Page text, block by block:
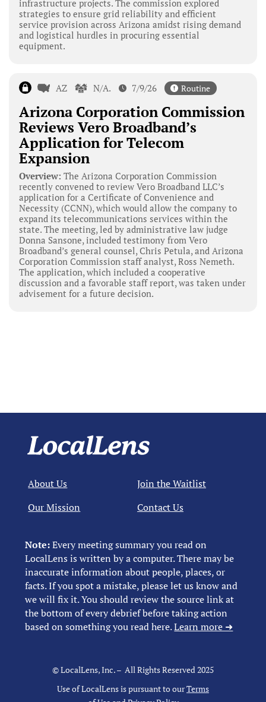
infrastructure projects. The commission explored
strategies to ensure grid reliability and efficient
service provision across Arizona amidst rising demand
and logistical hurdles in procuring essential
equipment.
AZ N/A. 7/9/26 Routine
Arizona Corporation Commission
Reviews Vero Broadband’s
Application for Telecom
Expansion
Overview: The Arizona Corporation Commission
recently convened to review Vero Broadband LLC’s
application for a Certificate of Convenience and
Necessity (CCNN), which would allow the company to
expand its telecommunications services within the
state. The meeting, led by administrative law judge
Donna Sansone, included testimony from Vero
Broadband’s general counsel, Chris Petula, and Arizona
Corporation Commission staff analyst, Ross Nemeth.
The application, which included a cooperative
discussion and a favorable staff report, was taken under
advisement for a future decision.
Note:Every meeting summary you read on
LocalLens is written by a computer. There may be
inaccurate information about people, places, or
facts. If you spot a mistake, please let us know and
we will fix it. You should review the source link at
the bottom of every debrief before taking action
based on something you read here.Learn more ➜
About Us
Our Mission
Join the Waitlist
Contact Us
© LocalLens, Inc. – All Rights Reserved 2025
Use of LocalLens is pursuant to ourTerms